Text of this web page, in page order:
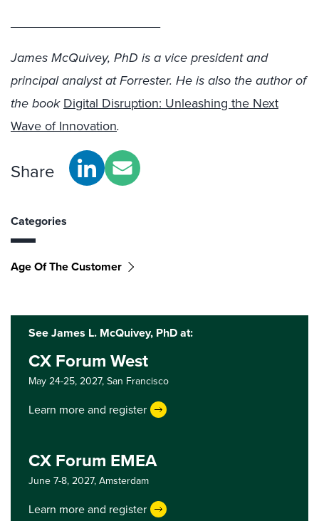
James McQuivey, PhD is a vice president and
principal analyst at Forrester. He is also the author of
the bookDigital Disruption: Unleashing the Next
Wave of Innovation.
Share
Categories
Age Of The Customer
See James L. McQuivey, PhD at:
CX Forum West
May 24-25, 2027,San Francisco
Learn more and register
CX Forum EMEA
June 7-8, 2027,Amsterdam
Learn more and register